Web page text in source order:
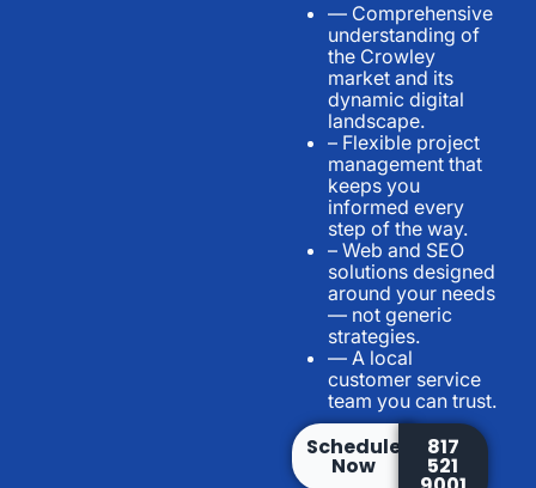
— Comprehensive
understanding of
the Crowley
market and its
dynamic digital
landscape.
– Flexible project
management that
keeps you
informed every
step of the way.
– Web and SEO
solutions designed
around your needs
— not generic
strategies.
— A local
customer service
team you can trust.
Schedule
Now
817
521